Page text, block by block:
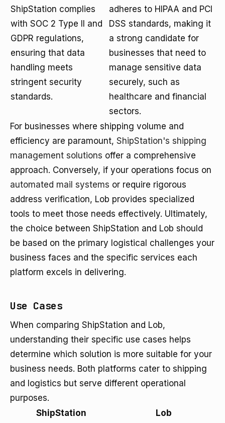
ShipStation complies
with SOC 2 Type II and
GDPR regulations,
ensuring that data
handling meets
stringent security
standards.
adheres to HIPAA and PCI
DSS standards, making it
a strong candidate for
businesses that need to
manage sensitive data
securely, such as
healthcare and financial
sectors.
For businesses where shipping volume and
efficiency are paramount, ShipStation's shipping
management solutions offer a comprehensive
approach. Conversely, if your operations focus on
automated mail systems or require rigorous
address verification, Lob provides specialized
tools to meet those needs effectively. Ultimately,
the choice between ShipStation and Lob should
be based on the primary logistical challenges your
business faces and the specific services each
platform excels in delivering.
Use Cases
When comparing ShipStation and Lob,
understanding their specific use cases helps
determine which solution is more suitable for your
business needs. Both platforms cater to shipping
and logistics but serve different operational
purposes.
ShipStation
Lob